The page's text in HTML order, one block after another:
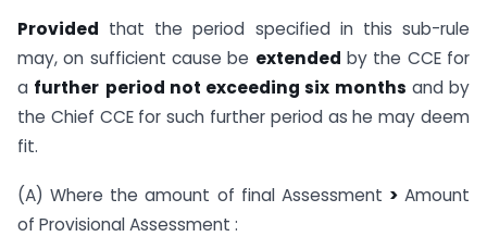
Provided that the period specified in this sub-rule
may, on sufficient cause be extended by the CCE for
a further period not exceeding six months and by
the Chief CCE for such further period as he may deem
fit.
(A) Where the amount of final Assessment >Amount
of Provisional Assessment :